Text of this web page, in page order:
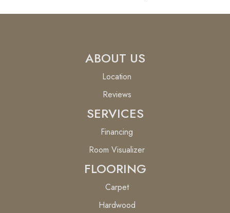
ABOUT US
Location
Reviews
SERVICES
Financing
Room Visualizer
FLOORING
Carpet
Hardwood